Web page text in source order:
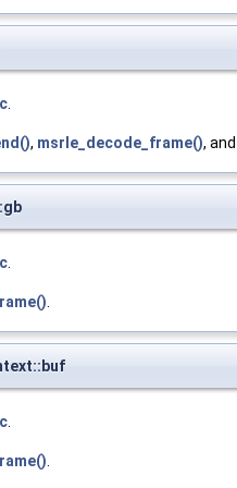
.
, msrle_decode_frame(),
.
.
.
.